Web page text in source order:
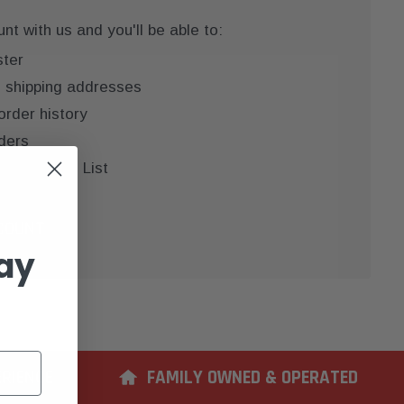
with us and you'll be able to:
addresses
history
your Wish List
FAMILY OWNED & OPERATED